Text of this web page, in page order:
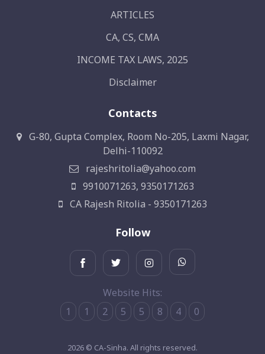
ARTICLES
CA, CS, CMA
INCOME TAX LAWS, 2025
Disclaimer
Contacts
G-80, Gupta Complex, Room No-205, Laxmi Nagar,
Delhi-110092
rajeshritolia@yahoo.com
9910071263, 9350171263
CA Rajesh Ritolia - 9350171263
Follow
Website Hits:
1
1 2 5 5 8 4 0
2026 © CA-Sinha. All rights reserved.